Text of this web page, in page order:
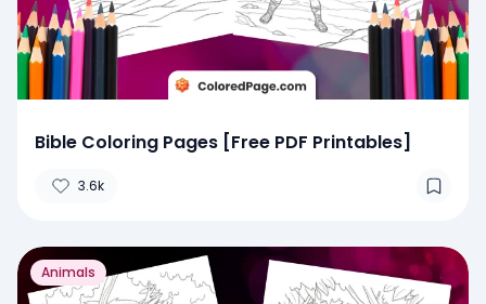
Bible Coloring Pages [Free PDF Printables]
3.6k
Animals